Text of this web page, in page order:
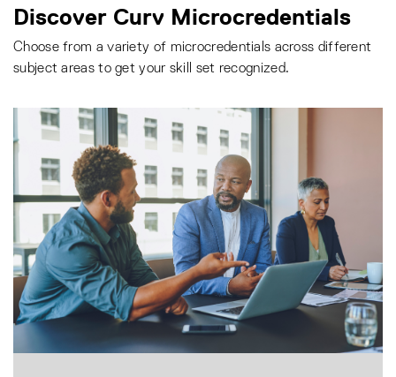
Discover Curv Microcredentials
Choose from a variety of microcredentials across different
subject areas to get your skill set recognized.